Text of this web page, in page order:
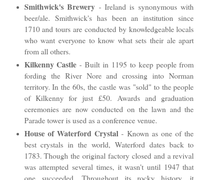
Smithwick's Brewery - Ireland is synonymous with
beer/ale. Smithwick's has been an institution since
1710 and tours are conducted by knowledgeable locals
who want everyone to know what sets their ale apart
from all others.
Kilkenny Castle - Built in 1195 to keep people from
fording the River Nore and crossing into Norman
territory. In the 60s, the castle was "sold" to the people
of Kilkenny for just£50. Awards and graduation
ceremonies are now conducted on the lawn and the
Parade tower is used as a conference venue.
House of Waterford Crystal - Known as one of the
best crystals in the world, Waterford dates back to
1783. Though the original factory closed and a revival
was attempted several times, it wasn't until 1947 that
one succeeded. Throughout its rocky history, it